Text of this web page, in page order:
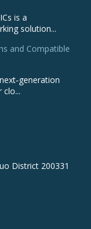
is a
solution...
and Compatible
District 200331